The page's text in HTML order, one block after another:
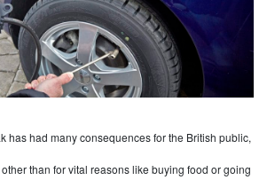
has had many consequences for the British public,
than for vital reasons like buying food or going